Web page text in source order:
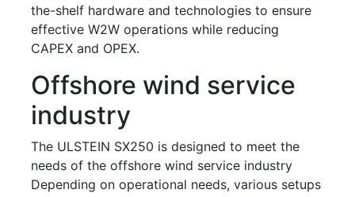
the-shelf hardware and technologies to ensure
effective W2W operations while reducing
CAPEX and OPEX.
Offshore wind service
industry
The ULSTEIN SX250 is designed to meet the
needs of the offshore wind service industry
Depending on operational needs, various setups